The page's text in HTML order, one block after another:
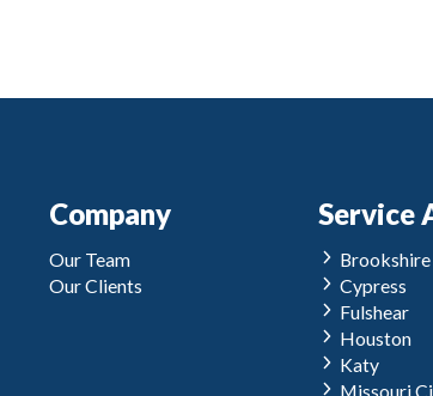
Company
Our Team
Our Clients
Service
Brookshire
Cypress
Fulshear
Houston
Katy
Missouri